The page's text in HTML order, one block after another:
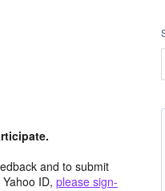
and to submit
ID, please sign-